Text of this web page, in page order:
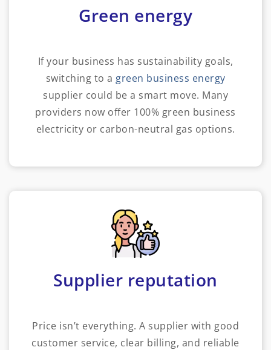
Green energy
If your business has sustainability goals,
switching to a green business energy
supplier could be a smart move. Many
providers now offer 100% green business
electricity or carbon-neutral gas options.
Supplier reputation
Price isn’t everything. A supplier with good
customer service, clear billing, and reliable